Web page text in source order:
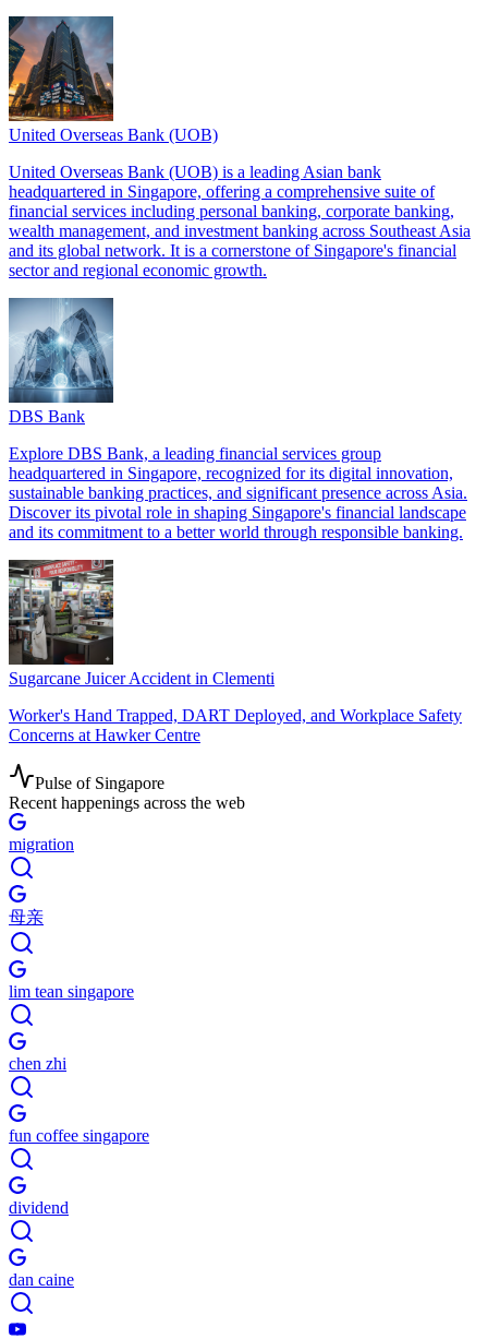
United Overseas Bank (UOB)
United Overseas Bank (UOB) is a leading Asian bank
headquartered in Singapore, offering a comprehensive suite of
financial services including personal banking, corporate banking,
wealth management, and investment banking across Southeast Asia
and its global network. It is a cornerstone of Singapore's financial
sector and regional economic growth.
DBS Bank
Explore DBS Bank, a leading financial services group
headquartered in Singapore, recognized for its digital innovation,
sustainable banking practices, and significant presence across Asia.
Discover its pivotal role in shaping Singapore's financial landscape
and its commitment to a better world through responsible banking.
Sugarcane Juicer Accident in Clementi
Worker's Hand Trapped, DART Deployed, and Workplace Safety
Concerns at Hawker Centre
Pulse of Singapore
Recent happenings across the web
migration
母亲
lim tean singapore
chen zhi
fun coffee singapore
dividend
dan caine